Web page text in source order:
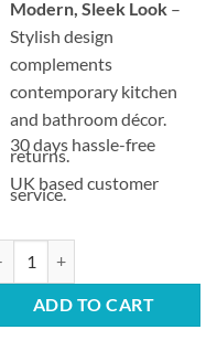
Modern, Sleek Look–
Stylish design
complements
contemporary kitchen
and bathroom décor.
30 days hassle-free
returns.
UK based customer
service.
ADD TO CART